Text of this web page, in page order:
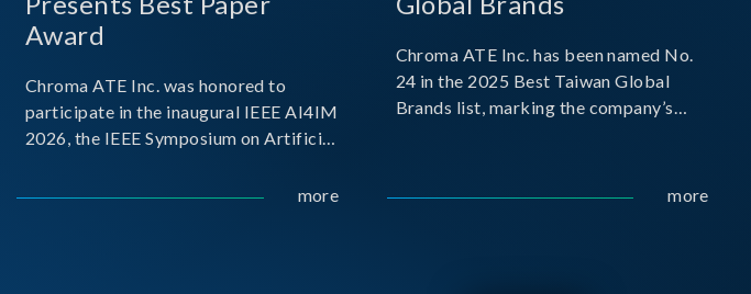
Award
Chroma ATE Inc. was honored to
participate in the inaugural IEEE AI4IM
2026, the IEEE Symposium on Artificial
Measurement, held in Amalfi, Italy.more
Chroma ATE Inc. has been named No.
24 in the 2025 Best Taiwan Global
Brands list, marking the company’s
more